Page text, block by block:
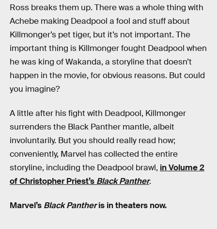
Ross breaks them up. There was a whole thing with
Achebe making Deadpool a fool and stuff about
Killmonger’s pet tiger, but it’s not important. The
important thing is Killmonger fought Deadpool when
he was king of Wakanda, a storyline that doesn’t
happen in the movie, for obvious reasons. But could
you imagine?
A little after his fight with Deadpool, Killmonger
surrenders the Black Panther mantle, albeit
involuntarily. But you should really read how;
conveniently, Marvel has collected the entire
storyline, including the Deadpool brawl, in Volume 2
of Christopher Priest’s Black Panther.
Marvel’s Black Pantheris in theaters now.